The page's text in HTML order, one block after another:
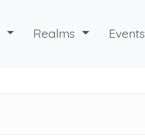
Realms Events